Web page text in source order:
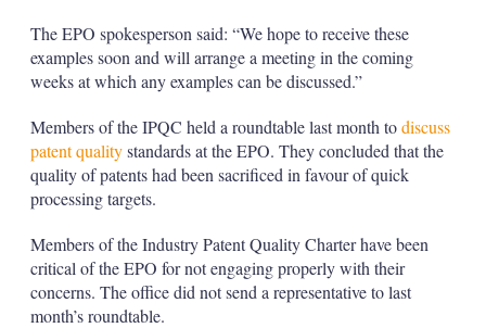
The EPO spokesperson said: “We hope to receive these
examples soon and will arrange a meeting in the coming
weeks at which any examples can be discussed.”
Members of the IPQC held a roundtable last month todiscuss
patent qualitystandards at the EPO. They concluded that the
quality of patents had been sacrificed in favour of quick
processing targets.
Members of the Industry Patent Quality Charter have been
critical of the EPO for not engaging properly with their
concerns. The office did not send a representative to last
month’s roundtable.